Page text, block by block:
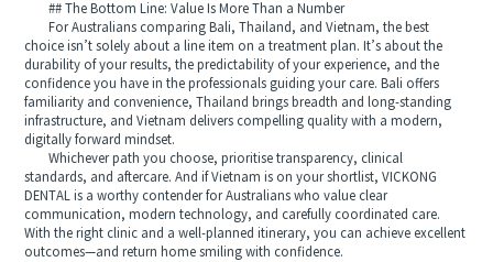
## The Bottom Line: Value Is More Than a Number
For Australians comparing Bali, Thailand, and Vietnam, the best
choice isn’t solely about a line item on a treatment plan. It’s about the
durability of your results, the predictability of your experience, and the
confidence you have in the professionals guiding your care. Bali offers
familiarity and convenience, Thailand brings breadth and long-standing
infrastructure, and Vietnam delivers compelling quality with a modern,
digitally forward mindset.
Whichever path you choose, prioritise transparency, clinical
standards, and aftercare. And if Vietnam is on your shortlist, VICKONG
DENTAL is a worthy contender for Australians who value clear
communication, modern technology, and carefully coordinated care.
With the right clinic and a well-planned itinerary, you can achieve excellent
outcomes—and return home smiling with confidence.